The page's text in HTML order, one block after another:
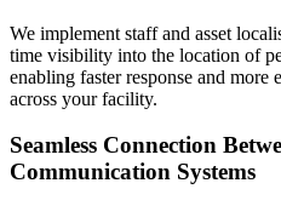
We implement staff and asset
time visibility into the location of
enabling faster response and more
across your facility.
Seamless Connection
Communication Systems